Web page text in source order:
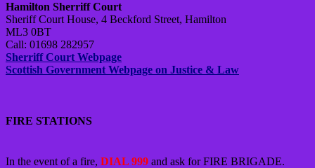
Hamilton Sherriff Court
Sheriff Court House, 4 Beckford Street, Hamilton
ML3 0BT
Call: 01698 282957
Sherriff Court Webpage
Scottish Government Webpage on Justice & Law
FIRE STATIONS
In the event of a fire, DIAL 999 and ask for FIRE BRIGADE.